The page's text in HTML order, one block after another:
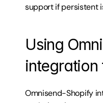
support if persistent
Using
integration
Omnisend-Shopify